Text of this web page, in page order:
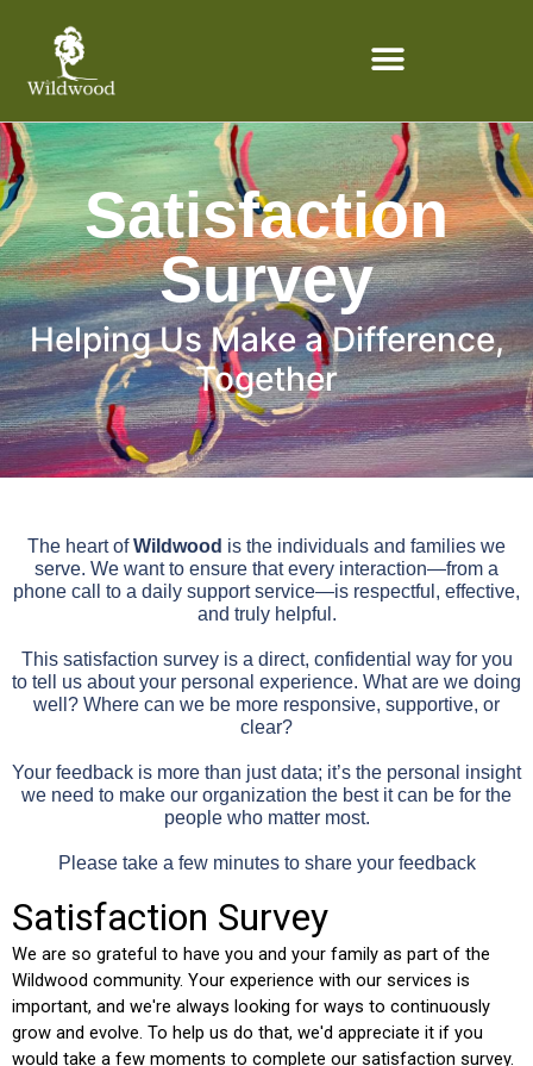
Satisfaction
Survey
Helping Us Make a Difference,
Together
The heart ofWildwood is the individuals and families we
serve. We want to ensure that every interaction—from a
phone call to a daily support service—is respectful, effective,
and truly helpful.
This satisfaction survey is a direct, confidential way for you
to tell us about your personal experience. What are we doing
well? Where can we be more responsive, supportive, or
clear?
Your feedback is more than just data; it’s the personal insight
we need to make our organization the best it can be for the
people who matter most.
Please take a few minutes to share your feedback